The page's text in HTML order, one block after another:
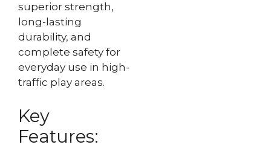
superior strength,
long-lasting
durability, and
complete safety for
everyday use in high-
traffic play areas.
Key
Features: